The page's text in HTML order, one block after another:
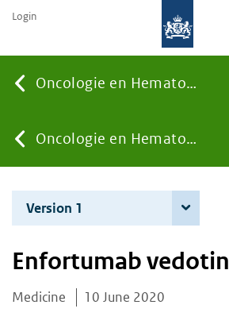
Oncologie en Hematologie
You
are
here:
Oncologie en Hematologie
Login
Version 1
Enfortumab vedotin
Medicine 10 June 2020